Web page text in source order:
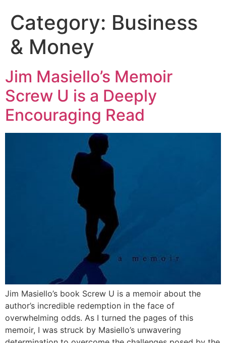
Category: Business
& Money
Jim Masiello’s Memoir
Screw U is a Deeply
Encouraging Read
Jim Masiello’s book Screw U is a memoir about the
author’s incredible redemption in the face of
overwhelming odds. As I turned the pages of this
memoir, I was struck by Masiello’s unwavering